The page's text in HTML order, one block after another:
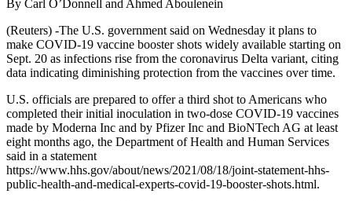
By Carl O’Donnell and Ahmed Aboulenein
(Reuters) -The U.S. government said on Wednesday it plans to
make COVID-19 vaccine booster shots widely available starting on
Sept. 20 as infections rise from the coronavirus Delta variant, citing
data indicating diminishing protection from the vaccines over time.
U.S. officials are prepared to offer a third shot to Americans who
completed their initial inoculation in two-dose COVID-19 vaccines
made by Moderna Inc and by Pfizer Inc and BioNTech AG at least
eight months ago, the Department of Health and Human Services
said in a statement
https://www.hhs.gov/about/news/2021/08/18/joint-statement-hhs-
public-health-and-medical-experts-covid-19-booster-shots.html.